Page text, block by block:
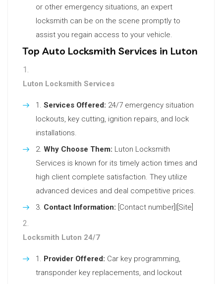
or other emergency situations, an expert
locksmith can be on the scene promptly to
assist you regain access to your vehicle.
Top Auto Locksmith Services in Luton
Luton Locksmith Services
Services Offered: 24/7 emergency situation
lockouts, key cutting, ignition repairs, and lock
installations.
Why Choose Them: Luton Locksmith
Services is known for its timely action times and
high client complete satisfaction. They utilize
advanced devices and deal competitive prices.
Contact Information: [Contact number]|[Site]
Locksmith Luton 24/7
Provider Offered: Car key programming,
transponder key replacements, and lockout